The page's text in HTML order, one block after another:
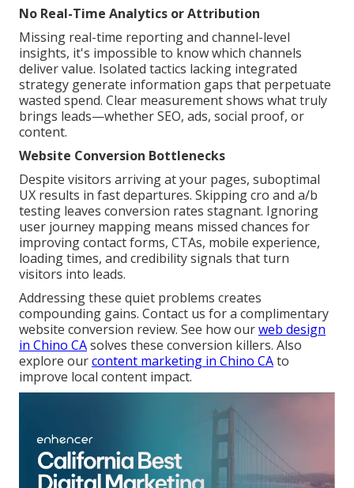
No Real-Time Analytics or Attribution
Missing real-time reporting and channel-level
insights, it's impossible to know which channels
deliver value. Isolated tactics lacking integrated
strategy generate information gaps that perpetuate
wasted spend. Clear measurement shows what truly
brings leads—whether SEO, ads, social proof, or
content.
Website Conversion Bottlenecks
Despite visitors arriving at your pages, suboptimal
UX results in fast departures. Skipping cro and a/b
testing leaves conversion rates stagnant. Ignoring
user journey mapping means missed chances for
improving contact forms, CTAs, mobile experience,
loading times, and credibility signals that turn
visitors into leads.
Addressing these quiet problems creates
compounding gains. Contact us for a complimentary
website conversion review. See how ourweb design
in Chino CAsolves these conversion killers. Also
explore ourcontent marketing in Chino CAto
improve local content impact.